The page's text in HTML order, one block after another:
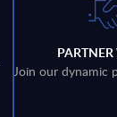
Join our dynamic